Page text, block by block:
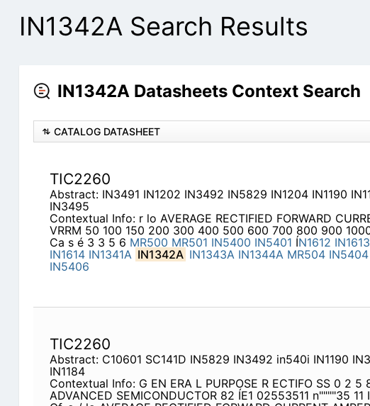
IN1342A Search Results
IN1342A Datasheets Context Search
CATALOG DATASHEET
TIC2260
Abstract: IN3491 IN1202 IN3492 IN5829 IN1204 IN1190
IN3495
Contextual Info: r lo AVERAGE RECTIFIED FORWARD
VRRM 50 100 150 200 300 400 500 600 700 800 900
Ca s é 3 3 5 6 MR500 MR501 IN5400 IN5401 ÍN1612 IN1613
IN1614 IN1341A IN1342A IN1343A IN1344A MR504 IN5404
IN5406
TIC2260
Abstract: C10601 SC141D IN5829 IN3492 in540i IN1190
IN1184
Contextual Info: G EN ERA L PURPOSE R ECTIFO SS 0 2 5
ADVANCED SEMICONDUCTOR 82 ÍE1 02553511 n""""35